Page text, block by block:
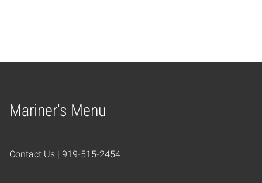
Mariner's Menu
Home
Contact Us | 919-515-2454